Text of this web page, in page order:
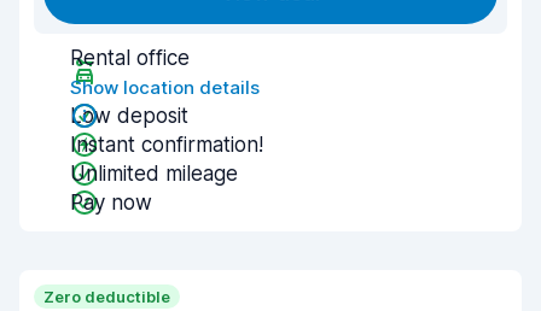
Rental office
Show location details
Low deposit
Instant confirmation!
Unlimited mileage
Pay now
Zero deductible